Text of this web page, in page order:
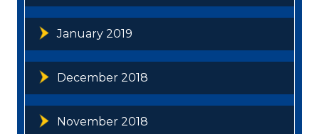
January 2019
December 2018
November 2018